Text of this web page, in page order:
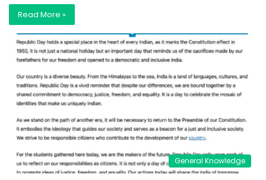
Read More »
General Knowledge